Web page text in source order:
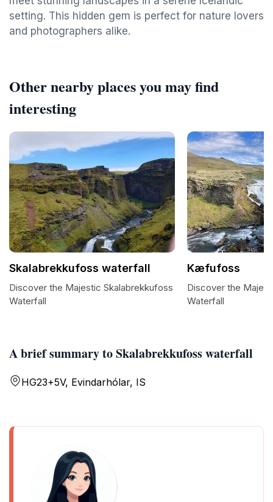
setting. This hidden gem is perfect for nature lovers
and photographers alike.
A brief summary to Skalabrekkufoss waterfall
HG23+5V, Evindarhólar, IS
Other nearby places you may find
interesting
Skalabrekkufoss waterfall
Discover the Majestic Skalabrekkufoss
Waterfall
Kæfufoss
Discover the
Waterfall